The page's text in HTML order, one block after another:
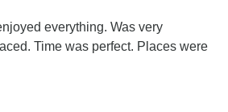
everything. Was very
Time was perfect. Places were